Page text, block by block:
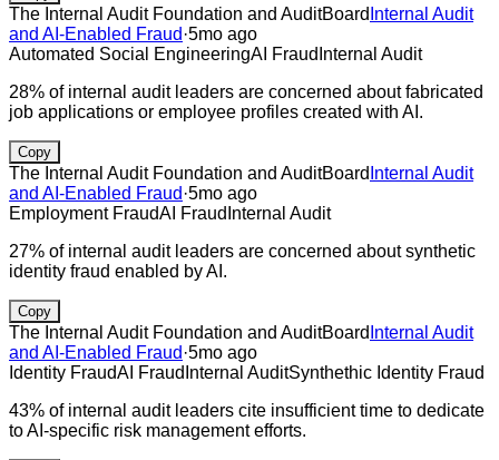
The Internal Audit Foundation and AuditBoard Internal Audit
and AI-Enabled Fraud·5mo ago
Automated Social EngineeringAI Fraud Internal Audit
28% of internal audit leaders are concerned about fabricated
job applications or employee profiles created with AI.
Copy
The Internal Audit Foundation and AuditBoard Internal Audit
and AI-Enabled Fraud·5mo ago
Employment FraudAI Fraud Internal Audit
27% of internal audit leaders are concerned about synthetic
identity fraud enabled by AI.
Copy
The Internal Audit Foundation and AuditBoard Internal Audit
and AI-Enabled Fraud·5mo ago
Identity FraudAI Fraud Internal AuditSynthethic Identity Fraud
43% of internal audit leaders cite insufficient time to dedicate
to AI-specific risk management efforts.